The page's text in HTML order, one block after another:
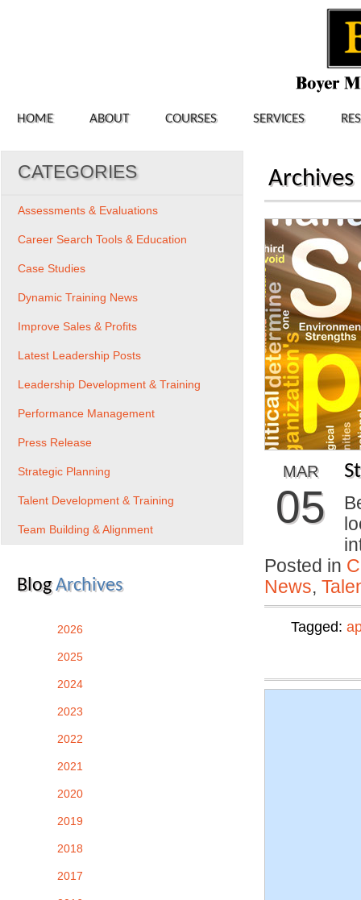
HOME ABOUT COURSES SERVICES
Archives
MAR
05
Posted in
News,
Tagged:
CATEGORIES
Assessments & Evaluations
Career Search Tools & Education
Case Studies
Dynamic Training News
Improve Sales & Profits
Latest Leadership Posts
Leadership Development & Training
Performance Management
Press Release
Strategic Planning
Talent Development & Training
Team Building & Alignment
BlogArchives
2026
2025
2024
2023
2022
2021
2020
2019
2018
2017